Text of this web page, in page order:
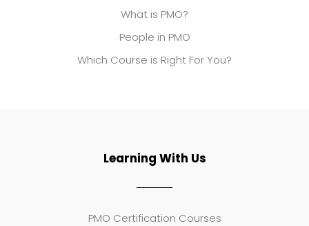
What is PMO?
People in PMO
Which Course is Right For You?
Learning With Us
PMO Certification Courses